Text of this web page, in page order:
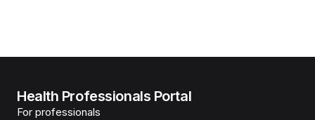
Health Professionals Portal
For professionals